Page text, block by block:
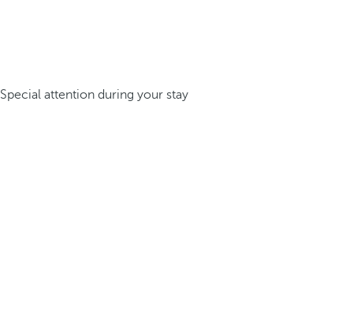
Special attention during your stay